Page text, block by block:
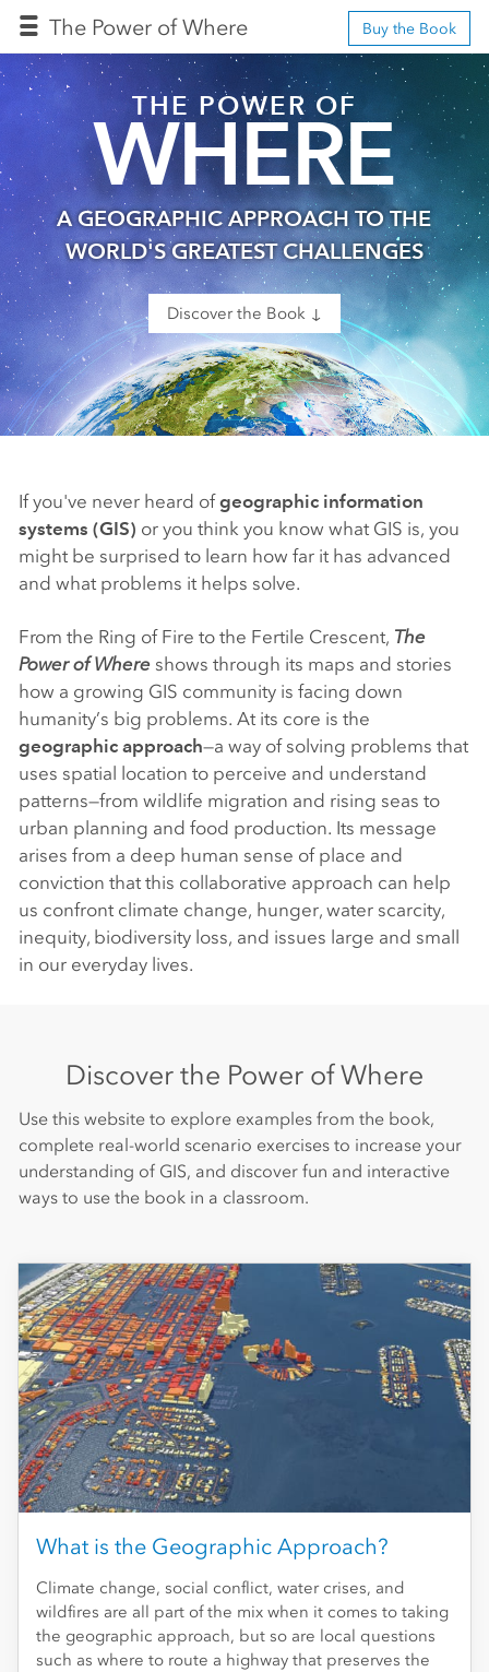
The Power of Where Buy the Book
THE POWER OF
WHERE
A GEOGRAPHIC APPROACH TO THE
WORLD'S GREATEST CHALLENGES
Discover the Book ↓
If you've never heard ofgeographic information
systems (GIS) or you think you know what GIS is, you
might be surprised to learn how far it has advanced
and what problems it helps solve.
From the Ring of Fire to the Fertile Crescent, The
Power of Whereshows through its maps and stories
how a growing GIS community is facing down
humanity’s big problems. At its core is the
geographic approach—a way of solving problems that
uses spatial location to perceive and understand
patterns—from wildlife migration and rising seas to
urban planning and food production. Its message
arises from a deep human sense of place and
conviction that this collaborative approach can help
us confront climate change, hunger, water scarcity,
inequity, biodiversity loss, and issues large and small
in our everyday lives.
Discover the Power of Where
Use this website to explore examples from the book,
complete real-world scenario exercises to increase your
understanding of GIS, and discover fun and interactive
ways to use the book in a classroom.
What is the Geographic Approach?
Climate change, social conflict, water crises, and
wildfires are all part of the mix when it comes to taking
the geographic approach, but so are local questions
such as where to route a highway that preserves the